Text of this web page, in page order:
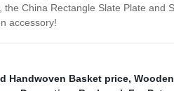
China Rectangle Slate Plate and
accessory!
Handwoven Basket price,